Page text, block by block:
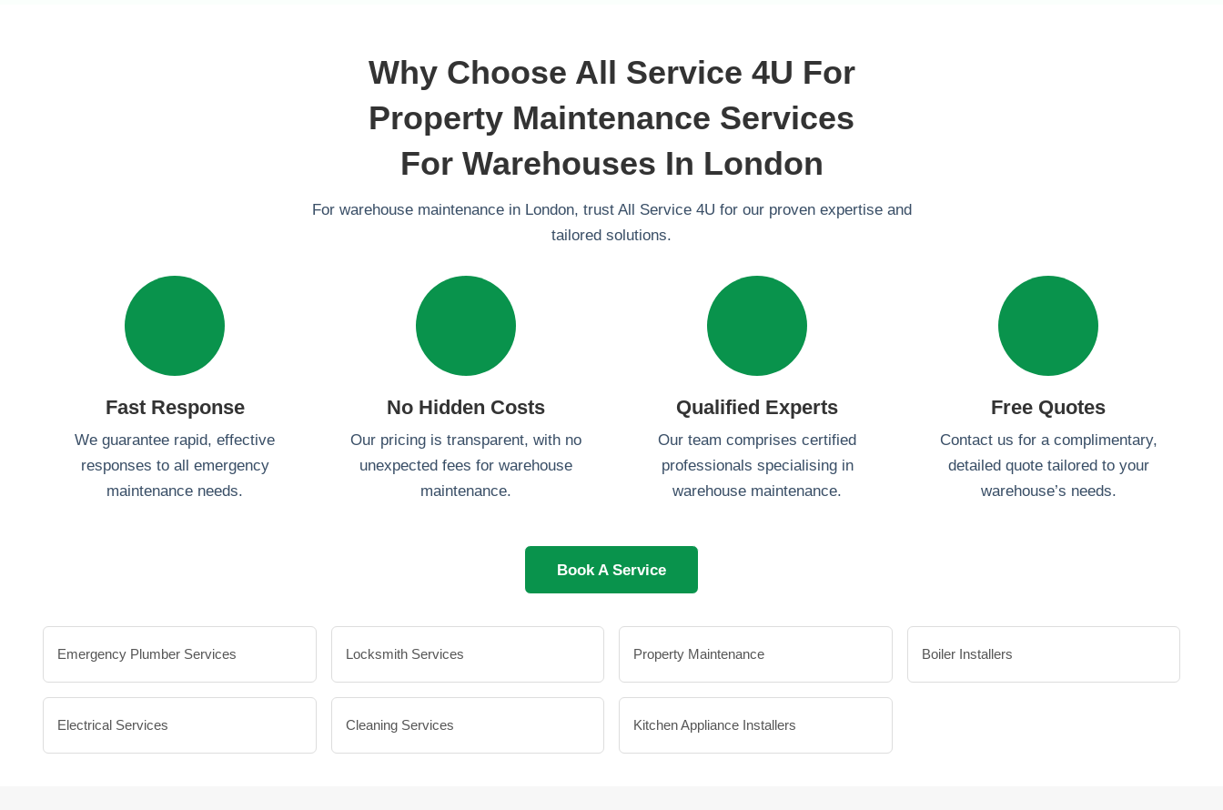
Why Choose All Service 4U For
Property Maintenance Services
For Warehouses In London
For warehouse maintenance in London, trust All Service 4U for our proven expertise and
tailored solutions.
Fast Response
We guarantee rapid, effective
responses to all emergency
maintenance needs.
No Hidden Costs
Our pricing is transparent, with no
unexpected fees for warehouse
maintenance.
Qualified Experts
Our team comprises certified
professionals specialising in
warehouse maintenance.
Free Quotes
Contact us for a complimentary,
detailed quote tailored to your
warehouse’s needs.
Book A Service
Emergency Plumber Services Locksmith Services Property Maintenance Boiler Installers
Electrical Services Cleaning Services Kitchen Appliance Installers